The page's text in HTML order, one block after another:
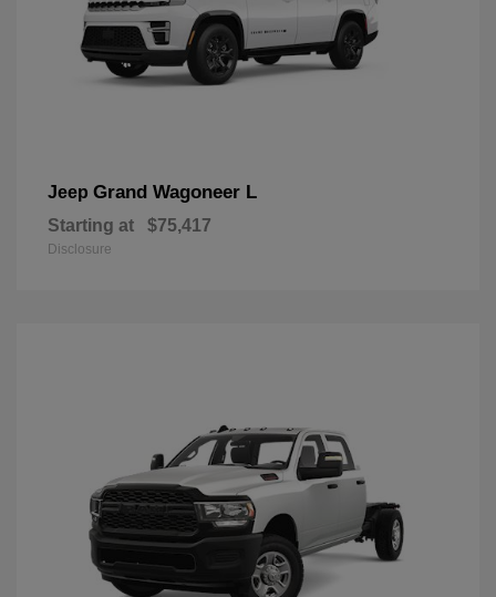
Jeep Grand Wagoneer L
Starting at $75,417
Disclosure